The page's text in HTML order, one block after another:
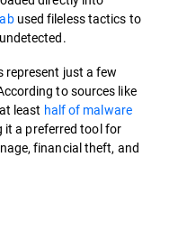
used fileless tactics to
represent just a few
to sources like
least half of malware
it a preferred tool for
financial theft, and